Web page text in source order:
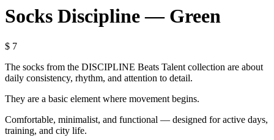
Socks Discipline — Green
$ 7
The socks from the DISCIPLINE Beats Talent collection are about
daily consistency, rhythm, and attention to detail.
They are a basic element where movement begins.
Comfortable, minimalist, and functional — designed for active days,
training, and city life.